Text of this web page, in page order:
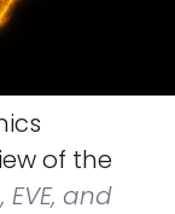
of the
EVE, and